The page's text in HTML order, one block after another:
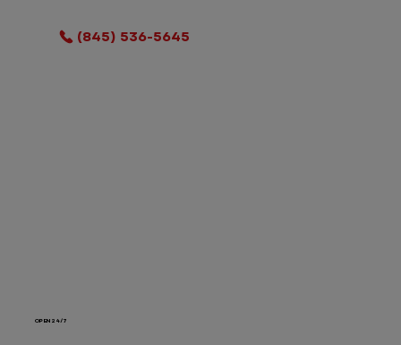
(845) 536-5645
OPEN 24/7